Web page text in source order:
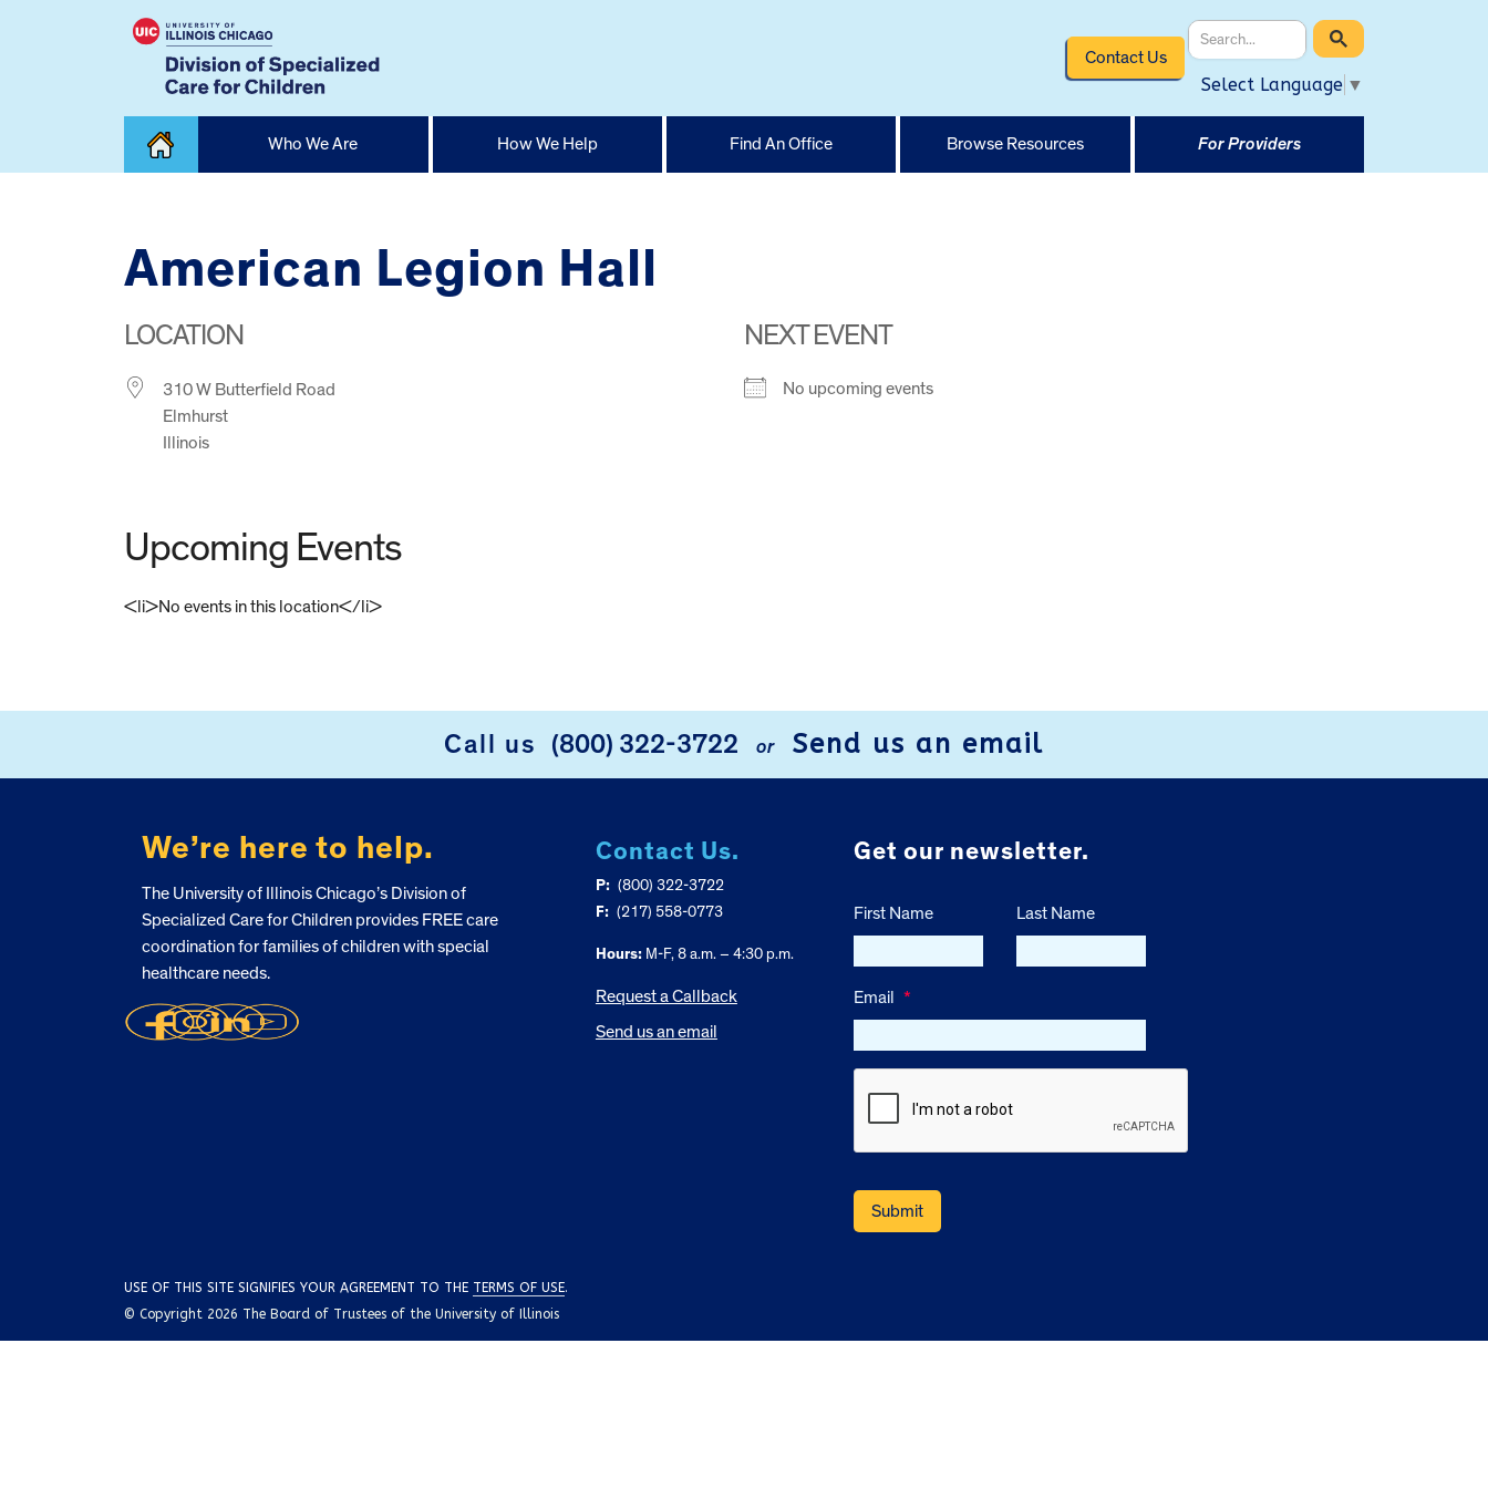
Contact Us
Select Language ▼
Who We Are How We Help Find An Office Browse Resources For Providers
American Legion Hall
LOCATION
310 W Butterfield Road
Elmhurst
Illinois
NEXT EVENT
No upcoming events
Upcoming Events
<li>No events in this location</li>
Call us (800) 322-3722 or Send us an email
We’re here to help.
The University of Illinois Chicago’s Division of
Specialized Care for Children provides FREE care
coordination for families of children with special
healthcare needs.
Contact Us.
P: (800) 322-3722
F: (217) 558-0773
Hours:M-F, 8 a.m. – 4:30 p.m.
Request a Callback
Send us an email
Get our newsletter.
First Name Last Name
Email *
USE OF THIS SITE SIGNIFIES YOUR AGREEMENT TO THE TERMS OF USE.
© Copyright 2026 The Board of Trustees of the University of Illinois